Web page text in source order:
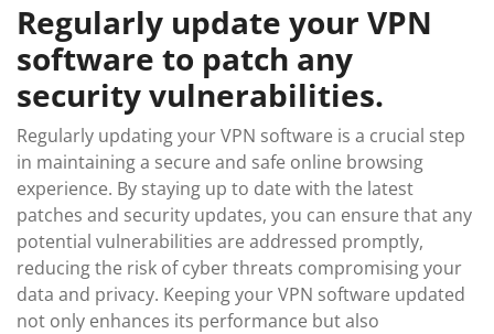
Regularly update your VPN
software to patch any
security vulnerabilities.
Regularly updating your VPN software is a crucial step
in maintaining a secure and safe online browsing
experience. By staying up to date with the latest
patches and security updates, you can ensure that any
potential vulnerabilities are addressed promptly,
reducing the risk of cyber threats compromising your
data and privacy. Keeping your VPN software updated
not only enhances its performance but also